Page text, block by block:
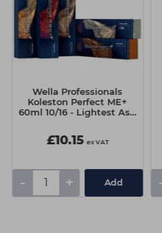
Wella Professionals
Koleston Perfect ME+
60ml 10/16 - Lightest Ash
£10.15 ex VAT
- + Add